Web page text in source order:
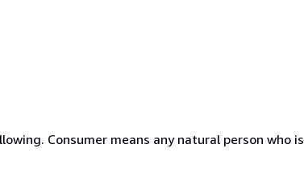
Consumer means any natural person who is